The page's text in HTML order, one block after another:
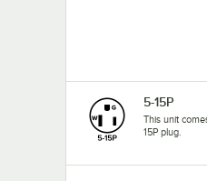
5-15P
This unit
15P plug.